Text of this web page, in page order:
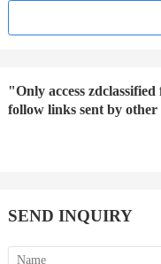
"Only access
follow links sent by other
SEND INQUIRY